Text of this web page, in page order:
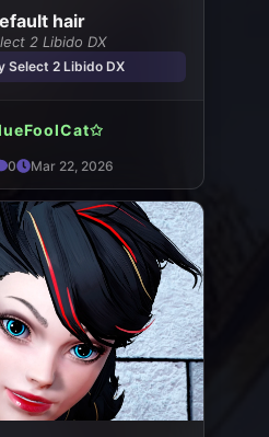
hair
2 Libido DX
Select 2 Libido DX
0 Mar 22, 2026